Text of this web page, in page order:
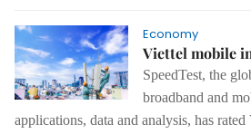
Economy
Viettel mobile
SpeedTest, the
broadband and
applications, data and analysis, has